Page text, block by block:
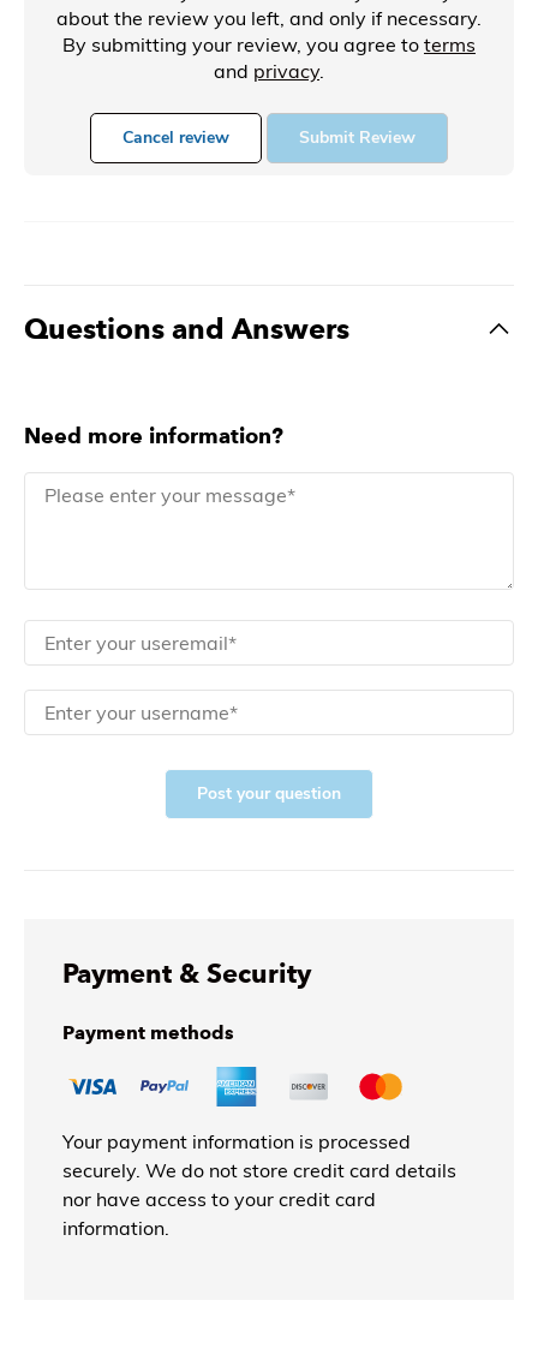
about the review you left, and only if necessary.
By submitting your review, you agree to terms
and privacy.
Cancel review Submit Review
Questions and Answers
Need more information?
Post your question
Payment & Security
Payment methods
Your payment information is processed
securely. We do not store credit card details
nor have access to your credit card
information.